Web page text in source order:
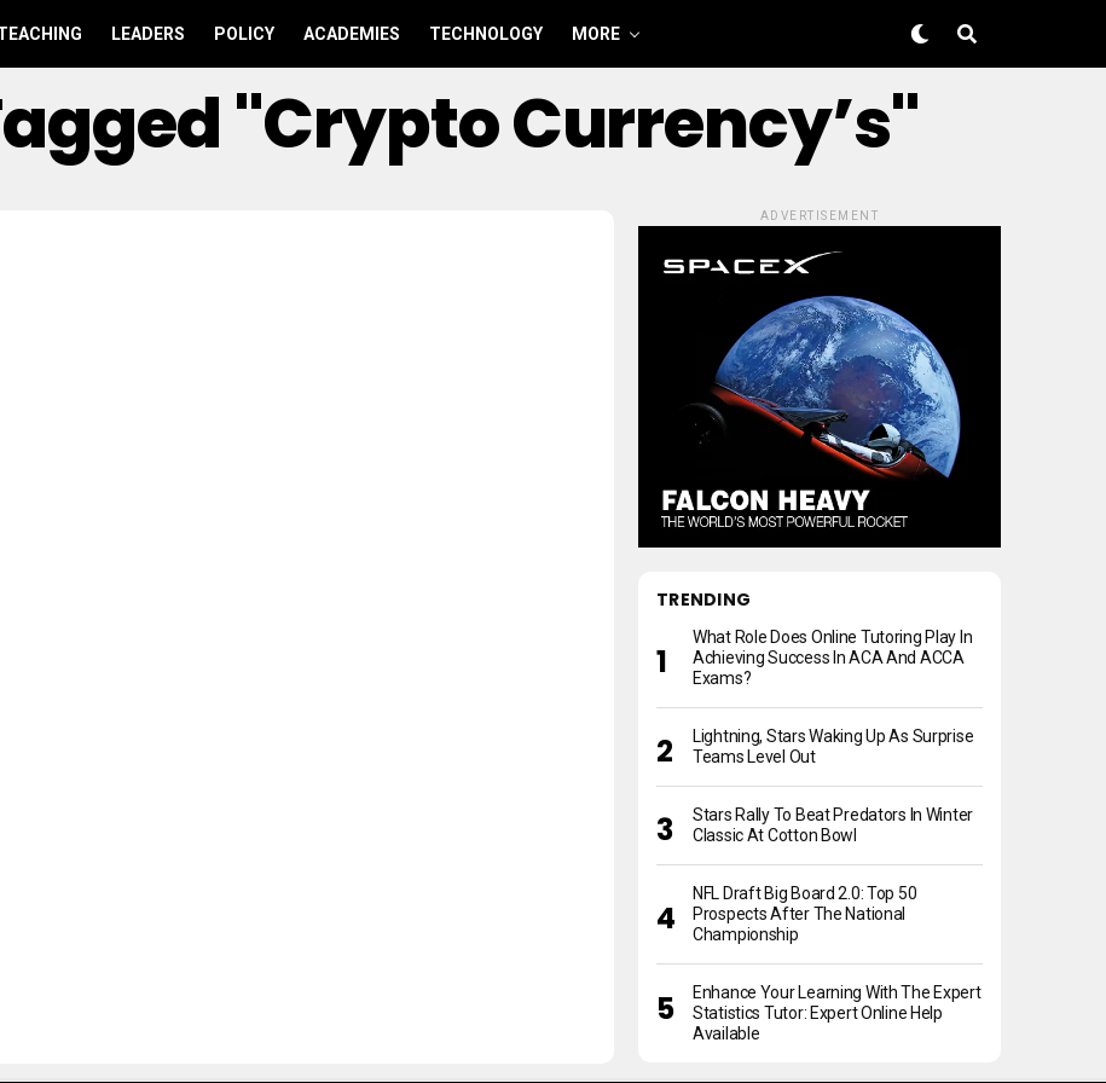
LEADERS POLICY ACADEMIES TECHNOLOGY MORE
"crypto Currency’s"
ADVERTISEMENT
TRENDING
What Role Does Online Tutoring Play In
Achieving Success In ACA And ACCA
Exams?
Lightning, Stars Waking Up As Surprise
Teams Level Out
Stars Rally To Beat Predators In Winter
Classic At Cotton Bowl
NFL Draft Big Board 2.0: Top 50
Prospects After The National
Championship
Enhance Your Learning With The Expert
Statistics Tutor: Expert Online Help
Available